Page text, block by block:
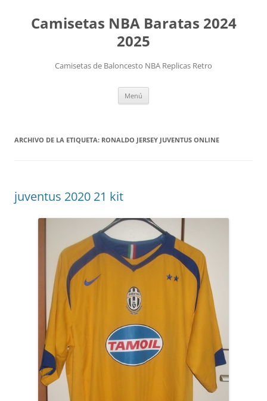
Camisetas NBA Baratas 2024
2025
Camisetas de Baloncesto NBA Replicas Retro
Menú
ARCHIVO DE LA ETIQUETA: RONALDO JERSEY JUVENTUS ONLINE
juventus 2020 21 kit